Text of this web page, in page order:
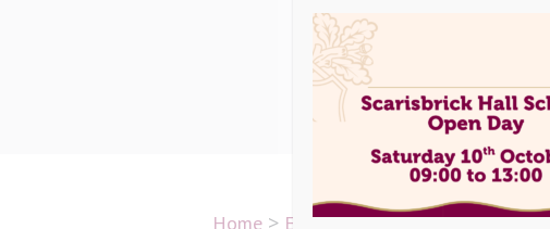
Home > Education > Scarisbrick Hall